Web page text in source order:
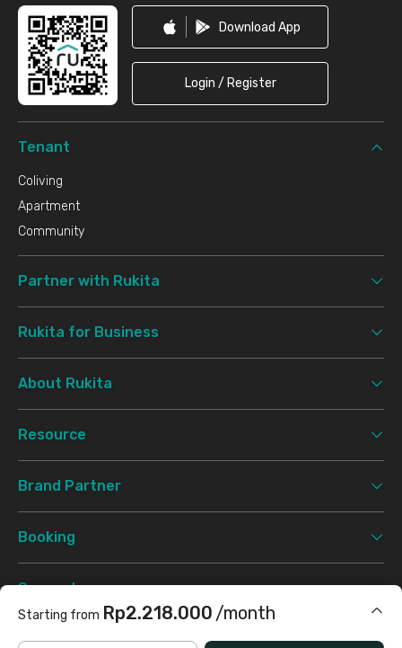
Starting from Rp2.218.000 /month
Download App
Login / Register
Tenant
Coliving
Apartment
Community
Partner with Rukita
Rukita for Business
About Rukita
Resource
Brand Partner
Booking
Support
Terms & Conditions Privacy Policy